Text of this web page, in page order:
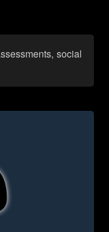
social